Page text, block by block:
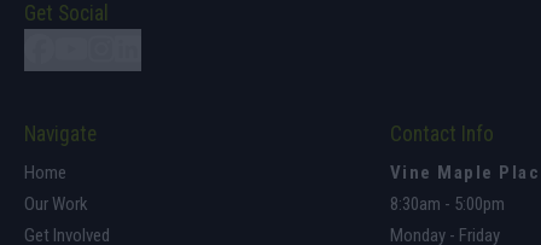
Get Social
Navigate
Home
Our Work
Get Involved
Contact Info
Vine Maple
8:30am - 5:00pm
Monday - Friday